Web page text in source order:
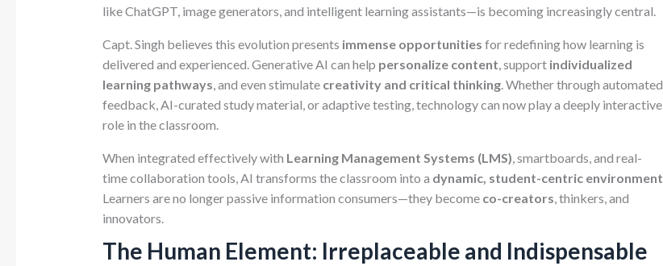
like ChatGPT, image generators, and intelligent learning assistants—is becoming increasingly central.
Capt. Singh believes this evolution presents immense opportunities for redefining how learning is
delivered and experienced. Generative AI can help personalize content, support individualized
learning pathways, and even stimulate creativity and critical thinking. Whether through automated
feedback, AI-curated study material, or adaptive testing, technology can now play a deeply interactive
role in the classroom.
When integrated effectively with Learning Management Systems (LMS), smartboards, and real-
time collaboration tools, AI transforms the classroom into a dynamic, student-centric environment
Learners are no longer passive information consumers—they become co-creators, thinkers, and
innovators.
The Human Element: Irreplaceable and Indispensable